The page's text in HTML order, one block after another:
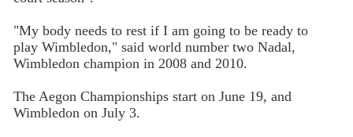
"My body needs to rest if I am going to be ready to
play Wimbledon," said world number two Nadal,
Wimbledon champion in 2008 and 2010.
The Aegon Championships start on June 19, and
Wimbledon on July 3.